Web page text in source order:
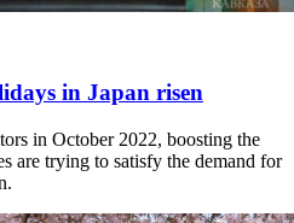
in Japan risen
in October 2022, boosting the
are trying to satisfy the demand for